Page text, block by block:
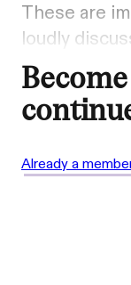
These are
loudly
Already a